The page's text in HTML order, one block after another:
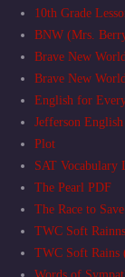
10th Grade
BNW (Mrs.
Brave New
Brave New
English for
Jefferson
Plot
SAT Vocabulary
The Pearl PDF
The Race to
TWC Soft
TWC Soft Rains